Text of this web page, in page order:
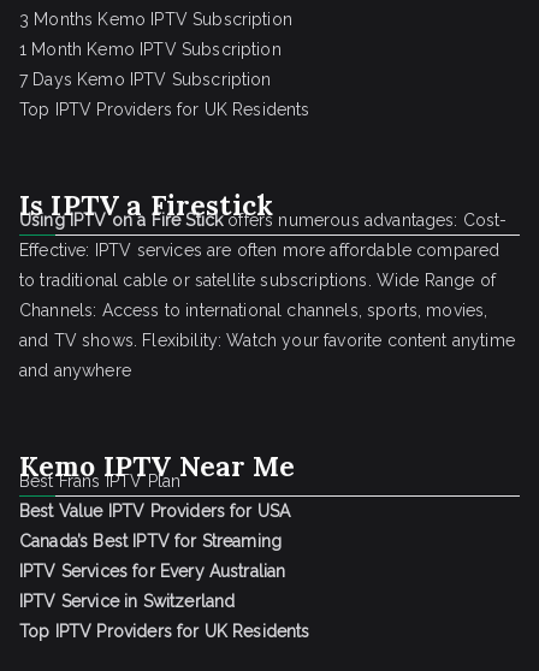
3 Months Kemo IPTV Subscription
1 Month Kemo IPTV Subscription
7 Days Kemo IPTV Subscription
Top IPTV Providers for UK Residents
Is IPTV a Firestick
Using IPTV on a Fire Stickoffers numerous advantages: Cost-
Effective: IPTV services are often more affordable compared
to traditional cable or satellite subscriptions. Wide Range of
Channels: Access to international channels, sports, movies,
and TV shows. Flexibility: Watch your favorite content anytime
and anywhere
Kemo IPTV Near Me
Best Frans IPTV Plan
Best Value IPTV Providers for USA
Canada’s Best IPTV for Streaming
IPTV Services for Every Australian
IPTV Service in Switzerland
Top IPTV Providers for UK Residents